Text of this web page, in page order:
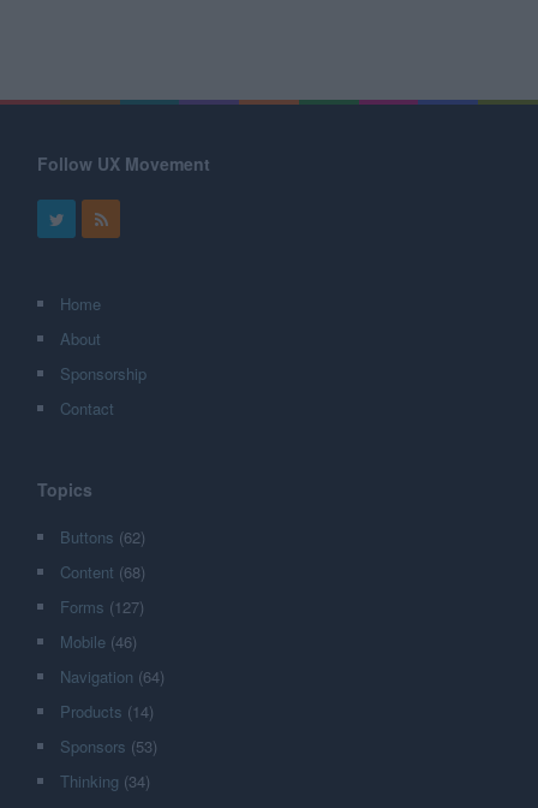
Follow UX Movement
Home
About
Sponsorship
Contact
Topics
Buttons (62)
Content (68)
Forms (127)
Mobile (46)
Navigation (64)
Products (14)
Sponsors (53)
Thinking (34)